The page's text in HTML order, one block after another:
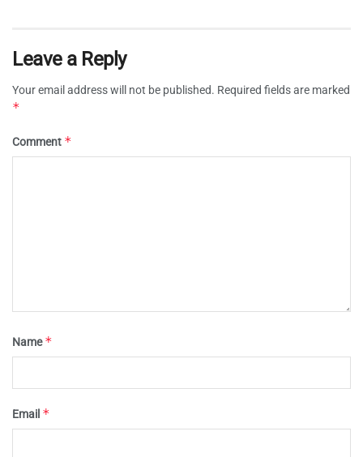
Leave a Reply
Your email address will not be published. Required fields are marked
*
Comment *
Name*
Email *